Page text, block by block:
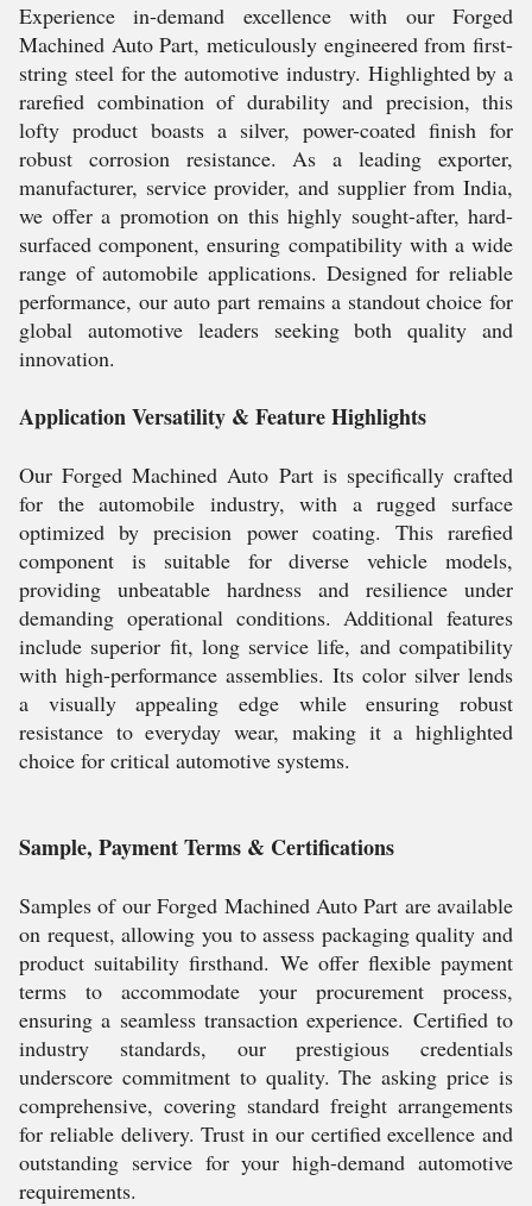
Experience in-demand excellence with our Forged
Machined Auto Part, meticulously engineered from first-
string steel for the automotive industry. Highlighted by a
rarefied combination of durability and precision, this
lofty product boasts a silver, power-coated finish for
robust corrosion resistance. As a leading exporter,
manufacturer, service provider, and supplier from India,
we offer a promotion on this highly sought-after, hard-
surfaced component, ensuring compatibility with a wide
range of automobile applications. Designed for reliable
performance, our auto part remains a standout choice for
global automotive leaders seeking both quality and
innovation.
Application Versatility & Feature Highlights
Our Forged Machined Auto Part is specifically crafted
for the automobile industry, with a rugged surface
optimized by precision power coating. This rarefied
component is suitable for diverse vehicle models,
providing unbeatable hardness and resilience under
demanding operational conditions. Additional features
include superior fit, long service life, and compatibility
with high-performance assemblies. Its color silver lends
a visually appealing edge while ensuring robust
resistance to everyday wear, making it a highlighted
choice for critical automotive systems.
Sample, Payment Terms & Certifications
Samples of our Forged Machined Auto Part are available
on request, allowing you to assess packaging quality and
product suitability firsthand. We offer flexible payment
terms to accommodate your procurement process,
ensuring a seamless transaction experience. Certified to
industry standards, our prestigious credentials
underscore commitment to quality. The asking price is
comprehensive, covering standard freight arrangements
for reliable delivery. Trust in our certified excellence and
outstanding service for your high-demand automotive
requirements.